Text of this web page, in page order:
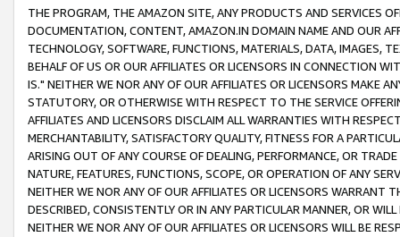
THE PROGRAM, THE AMAZON SITE, ANY PRODUCTS AND SERVICES
DOCUMENTATION, CONTENT, AMAZON.IN DOMAIN NAME AND OUR
TECHNOLOGY, SOFTWARE, FUNCTIONS, MATERIALS, DATA, IMAGES,
BEHALF OF US OR OUR AFFILIATES OR LICENSORS IN CONNECTION
IS." NEITHER WE NOR ANY OF OUR AFFILIATES OR LICENSORS MAKE
STATUTORY, OR OTHERWISE WITH RESPECT TO THE SERVICE
AFFILIATES AND LICENSORS DISCLAIM ALL WARRANTIES WITH
MERCHANTABILITY, SATISFACTORY QUALITY, FITNESS FOR A
ARISING OUT OF ANY COURSE OF DEALING, PERFORMANCE, OR
NATURE, FEATURES, FUNCTIONS, SCOPE, OR OPERATION OF ANY
NEITHER WE NOR ANY OF OUR AFFILIATES OR LICENSORS WARRANT
DESCRIBED, CONSISTENTLY OR IN ANY PARTICULAR MANNER, OR
NEITHER WE NOR ANY OF OUR AFFILIATES OR LICENSORS WILL BE